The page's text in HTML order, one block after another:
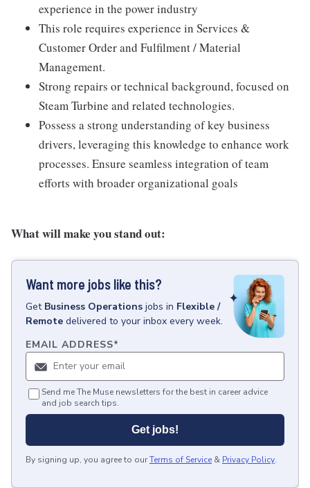
experience in the power industry
This role requires experience in Services &
Customer Order and Fulfilment / Material
Management.
Strong repairs or technical background, focused on
Steam Turbine and related technologies.
Possess a strong understanding of key business
drivers, leveraging this knowledge to enhance work
processes. Ensure seamless integration of team
efforts with broader organizational goals
What will make you stand out:
Want more jobs like this?
Get Business Operations jobs in Flexible /
Remote delivered to your inbox every week.
EMAIL ADDRESS*
Send me The Muse newsletters for the best in career advice
and job search tips.
Get jobs!
By signing up, you agree to ourTerms of Service & Privacy Policy.